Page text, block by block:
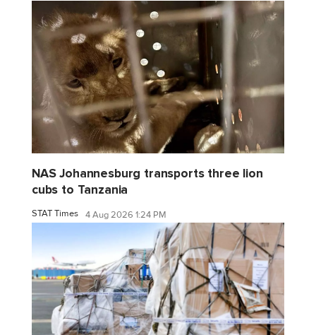
NAS Johannesburg transports three lion
cubs to Tanzania
STAT Times 4 Aug 2026 1:24 PM